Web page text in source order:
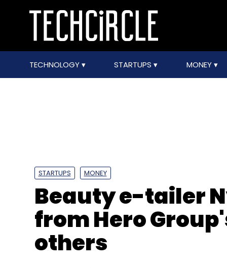
TECHNOLOGY STARTUPS MONEY
STARTUPS MONEY
Beauty e-tailer
from Hero
others